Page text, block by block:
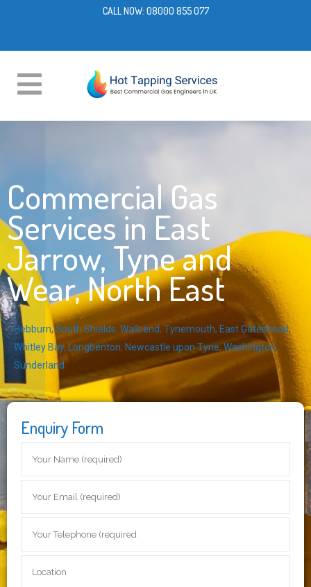
CALL NOW: 08000 855 077
Commercial Gas
Services in East
Jarrow, Tyne and
Wear, North East
Hebburn,South Shields, Wallsend, Tynemouth, East Gateshead,
Whitley Bay, Longbenton, Newcastle upon Tyne, Washington,
Sunderland
Enquiry Form